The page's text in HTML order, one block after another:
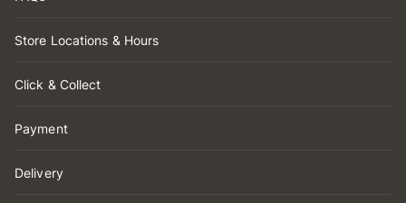
Store Locations & Hours
Click & Collect
Payment
Delivery